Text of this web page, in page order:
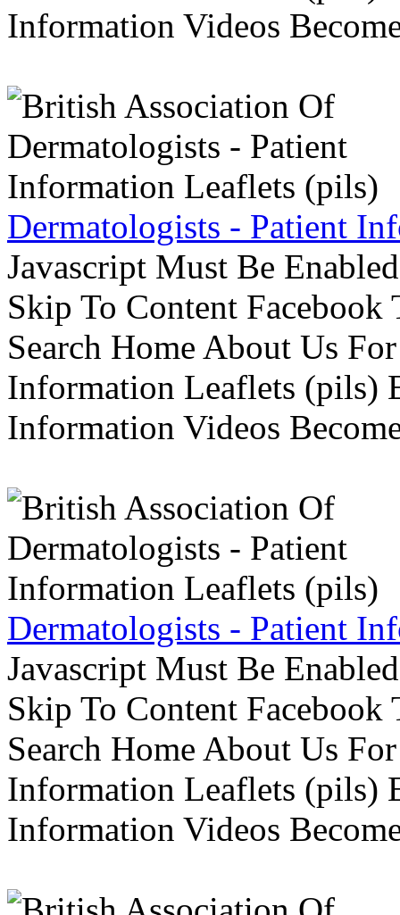
Information Videos
Dermatologists - Patient
Javascript Must Be
Skip To Content
Search Home About Us
Information Leaflets (pils)
Information Videos
Dermatologists - Patient
Javascript Must Be
Skip To Content
Search Home About Us
Information Leaflets (pils)
Information Videos